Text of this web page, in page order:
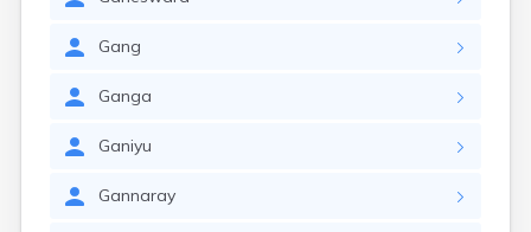
Gang
Ganga
Ganiyu
Gannaray